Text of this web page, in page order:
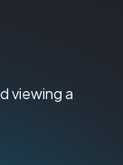
viewing a